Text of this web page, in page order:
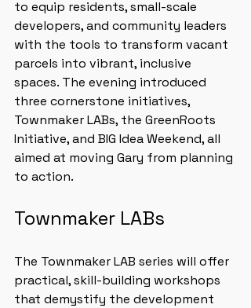
to equip residents, small-scale
developers, and community leaders
with the tools to transform vacant
parcels into vibrant, inclusive
spaces. The evening introduced
three cornerstone initiatives,
Townmaker LABs, the GreenRoots
Initiative, and BIG Idea Weekend, all
aimed at moving Gary from planning
to action.
Townmaker LABs
The Townmaker LAB series will offer
practical, skill-building workshops
that demystify the development